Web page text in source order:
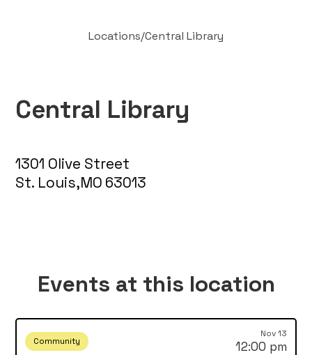
Locations/Central Library
Central Library
1301 Olive Street
St. Louis,MO 63013
Events at this location
Community
Nov 13
12:00 pm